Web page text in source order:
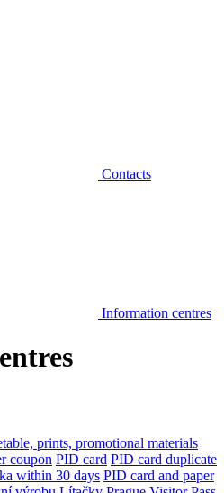
Contacts
Information centres
prints, promotional materials
coupon PID card PID card duplicate
within 30 days PID card and paper